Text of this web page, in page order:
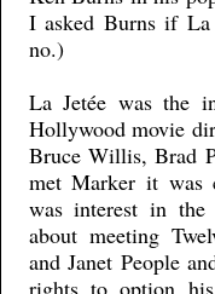
I asked Burns if La
no.)
La Jetée was the
Hollywood movie
Bruce Willis, Brad
met Marker it was
was interest in
about meeting
and Janet People
rights to option